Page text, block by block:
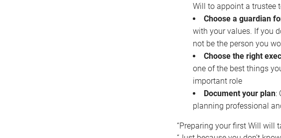
Will to appoint a trustee
Choose a guardian
with your values. If you
not be the person you
Choose the right
one of the best things
important role
Document your plan:
planning professional
“Preparing your first Will will